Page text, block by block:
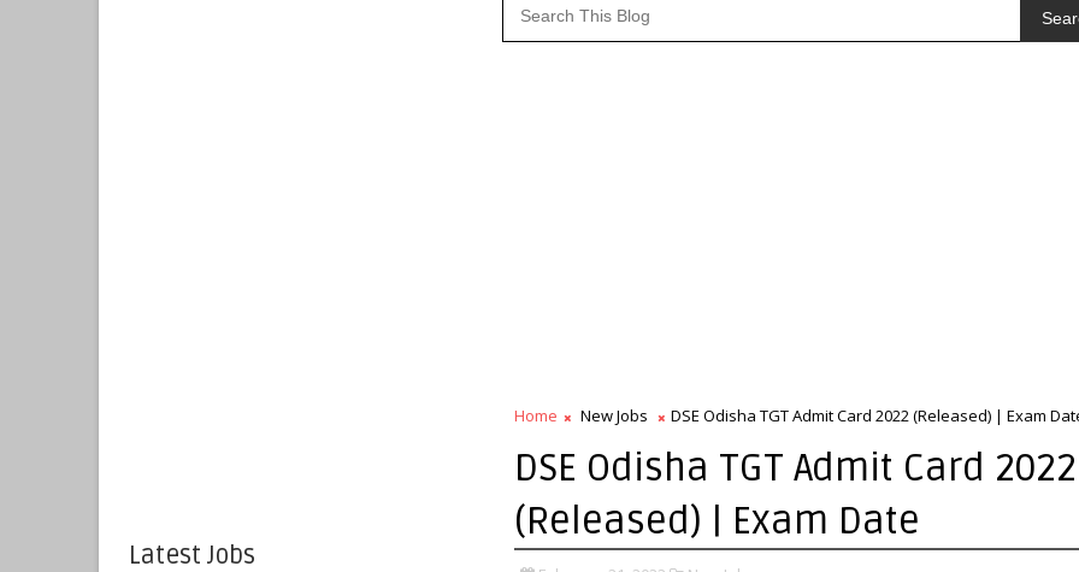
Latest Jobs
Home New Jobs DSE Odisha TGT Admit Card 2022 (Released) | Exam
DSE Odisha TGT Admit Card 2022
(Released) | Exam Date